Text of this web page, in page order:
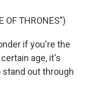
OF THRONES")
if you're the
age, it's
stand out through